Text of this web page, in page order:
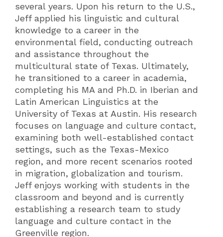
several years. Upon his return to the U.S.,
Jeff applied his linguistic and cultural
knowledge to a career in the
environmental field, conducting outreach
and assistance throughout the
multicultural state of Texas. Ultimately,
he transitioned to a career in academia,
completing his MA and Ph.D. in Iberian and
Latin American Linguistics at the
University of Texas at Austin. His research
focuses on language and culture contact,
examining both well-established contact
settings, such as the Texas-Mexico
region, and more recent scenarios rooted
in migration, globalization and tourism.
Jeff enjoys working with students in the
classroom and beyond and is currently
establishing a research team to study
language and culture contact in the
Greenville region.